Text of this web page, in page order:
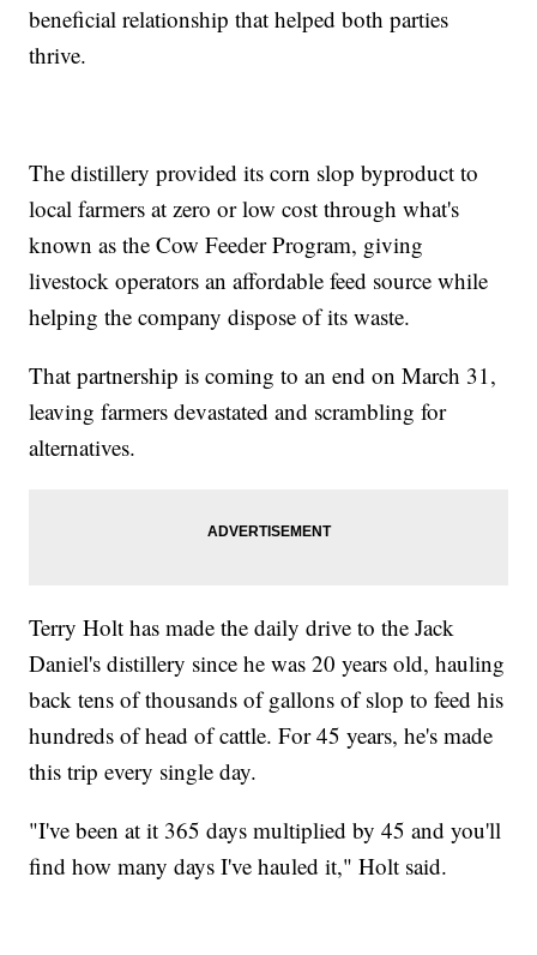
beneficial relationship that helped both parties
thrive.
The distillery provided its corn slop byproduct to
local farmers at zero or low cost through what's
known as the Cow Feeder Program, giving
livestock operators an affordable feed source while
helping the company dispose of its waste.
That partnership is coming to an end on March 31,
leaving farmers devastated and scrambling for
alternatives.
Terry Holt has made the daily drive to the Jack
Daniel's distillery since he was 20 years old, hauling
back tens of thousands of gallons of slop to feed his
hundreds of head of cattle. For 45 years, he's made
this trip every single day.
"I've been at it 365 days multiplied by 45 and you'll
find how many days I've hauled it," Holt said.